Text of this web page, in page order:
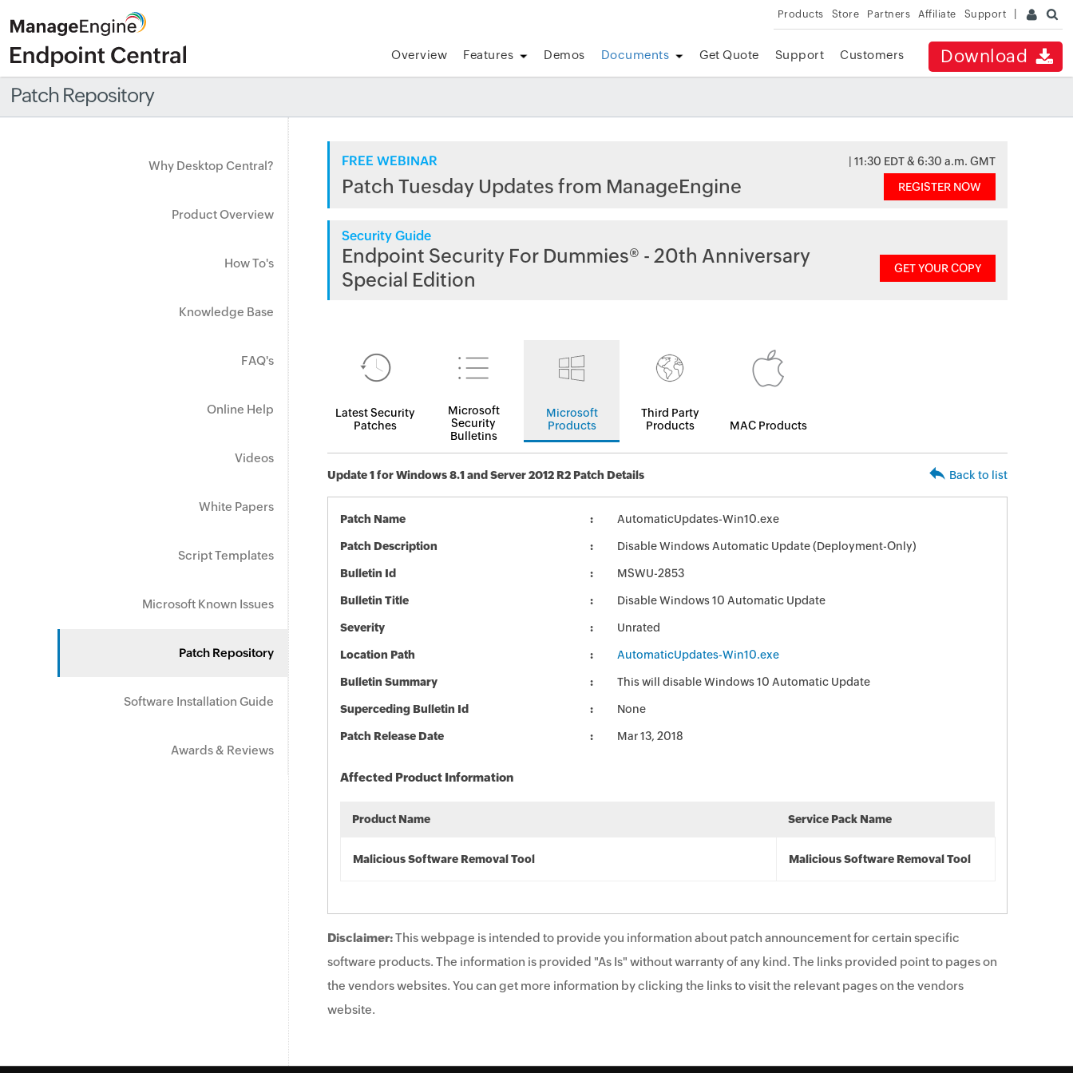
Products Store Partners Affiliate Support
Download
Overview Features Demos Documents Get Quote Support Customers
Patch Repository
Why Desktop Central?
Product Overview
How To's
Knowledge Base
FAQ's
Online Help
Videos
White Papers
Script Templates
Microsoft Known Issues
Patch Repository
Software Installation Guide
Awards & Reviews
FREE WEBINAR | 11:30 EDT & 6:30 a.m. GMT
Patch Tuesday Updates from ManageEngine REGISTER NOW
Security Guide
Endpoint Security For Dummies® - 20th Anniversary
Special Edition
GET YOUR COPY
Latest Security
Patches
Microsoft
Security
Bulletins
Microsoft
Products
Third Party
Products
MAC Products
Update 1 for Windows 8.1 and Server 2012 R2 Patch Details Back to list
Patch Name AutomaticUpdates-Win10.exe
Patch Description Disable Windows Automatic Update (Deployment-Only)
Bulletin Id MSWU-2853
Bulletin Title Disable Windows 10 Automatic Update
Severity Unrated
Location Path AutomaticUpdates-Win10.exe
Bulletin Summary This will disable Windows 10 Automatic Update
Superceding Bulletin Id None
Patch Release Date Mar 13, 2018
Affected Product Information
Product Name Service Pack Name
Malicious Software Removal Tool Malicious Software Removal Tool
Disclaimer:This webpage is intended to provide you information about patch announcement for certain specific
software products. The information is provided "As Is" without warranty of any kind. The links provided point to pages on
the vendors websites. You can get more information by clicking the links to visit the relevant pages on the vendors
website.